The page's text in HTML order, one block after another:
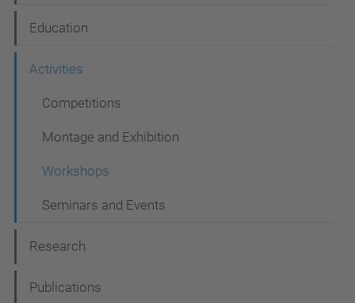
a
v
n
Education
Activities
Competitions
Montage and Exhibition
Workshops
Seminars and Events
Research
Publications